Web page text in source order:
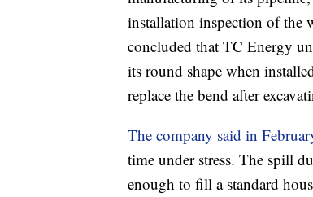
installation inspection of the
concluded that TC Energy
its round shape when
replace the bend after
The company said in
time under stress. The spill
enough to fill a standard